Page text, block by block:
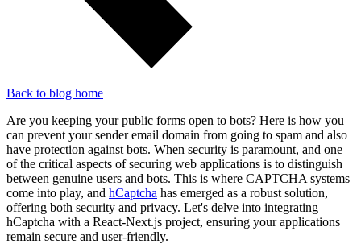
Back to blog home
Are you keeping your public forms open to bots? Here is how you
can prevent your sender email domain from going to spam and also
have protection against bots. When security is paramount, and one
of the critical aspects of securing web applications is to distinguish
between genuine users and bots. This is where CAPTCHA systems
come into play, and hCaptcha has emerged as a robust solution,
offering both security and privacy. Let's delve into integrating
hCaptcha with a React-Next.js project, ensuring your applications
remain secure and user-friendly.